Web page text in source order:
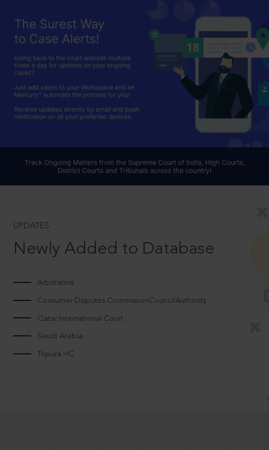
UPDATES
Newly Added to Database
Arbitrators
Consumer Disputes CommissionCouncilAuthority
Qatar International Court
Saudi Arabia
Tripura HC